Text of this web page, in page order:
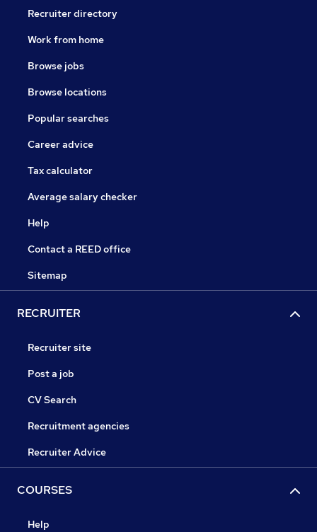
Recruiter directory
Work from home
Browse jobs
Browse locations
Popular searches
Career advice
Tax calculator
Average salary checker
Help
Contact a REED office
Sitemap
RECRUITER
Recruiter site
Post a job
CV Search
Recruitment agencies
Recruiter Advice
COURSES
Help